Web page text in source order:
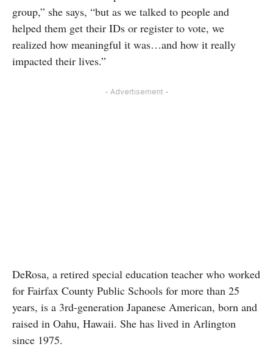
group,” she says, “but as we talked to people and
helped them get their IDs or register to vote, we
realized how meaningful it was…and how it really
impacted their lives.”
- Advertisement -
DeRosa, a retired special education teacher who worked
for Fairfax County Public Schools for more than 25
years, is a 3rd-generation Japanese American, born and
raised in Oahu, Hawaii. She has lived in Arlington
since 1975.